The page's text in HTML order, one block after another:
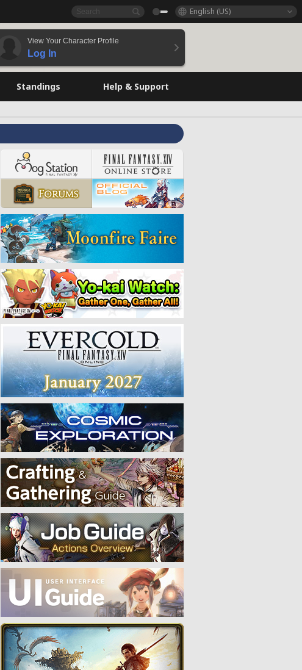
English (US)
View Your Character Profile
Log In
Standings Help & Support